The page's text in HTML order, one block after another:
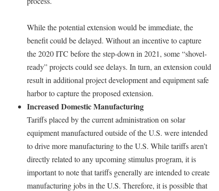
While the potential extension would be immediate, the
benefit could be delayed. Without an incentive to capture
the 2020 ITC before the step-down in 2021, some “shovel-
ready” projects could see delays. In turn, an extension could
result in additional project development and equipment safe
harbor to capture the proposed extension.
Increased Domestic Manufacturing
Tariffs placed by the current administration on solar
equipment manufactured outside of the U.S. were intended
to drive more manufacturing to the U.S. While tariffs aren’t
directly related to any upcoming stimulus program, it is
important to note that tariffs generally are intended to create
manufacturing jobs in the U.S. Therefore, it is possible that